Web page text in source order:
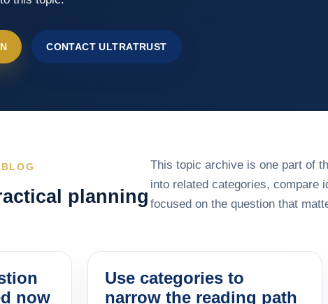
CONTACT ULTRATRUST
planning
This topic archive is one part of
into related categories, compare
focused on the question that
now
Use categories to
narrow the reading path